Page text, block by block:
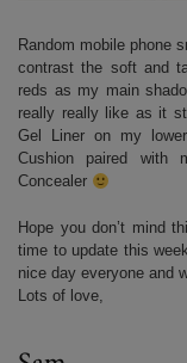
Random mobile phone
contrast the soft and
reds as my main
really really like as it
Gel Liner on my
Cushion paired with
Concealer
Hope you don’t mind
time to update this
nice day everyone and
Lots of love,